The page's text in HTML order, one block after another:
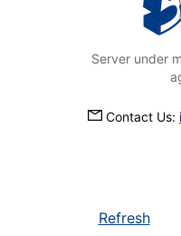
Server under
Contact Us:
Refresh